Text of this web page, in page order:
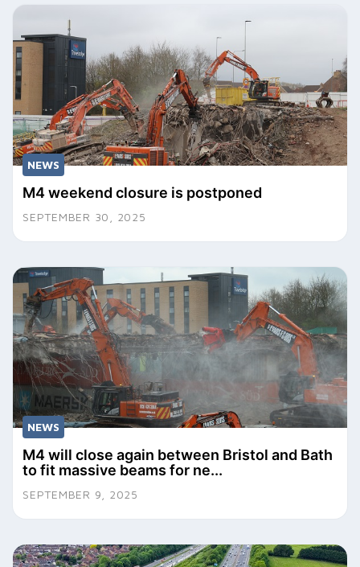
NEWS
M4 weekend closure is postponed
SEPTEMBER 30, 2025
NEWS
M4 will close again between Bristol and Bath
to fit massive beams for ne...
SEPTEMBER 9, 2025